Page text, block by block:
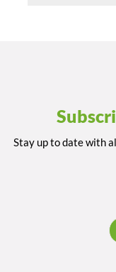
Stay up to date with